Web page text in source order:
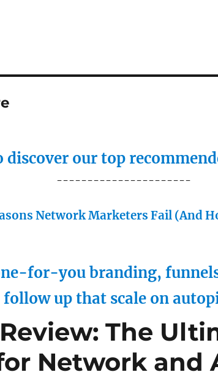
discover our top
----------------------
Network Marketers Fail (And
for-you branding,
follow up that scale on
The
Network and